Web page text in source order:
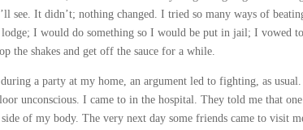
see. It didn’t; nothing changed. I tried so many ways of
lodge; I would do something so I would be put in jail; I vowed
the shakes and get off the sauce for a while.
a party at my home, an argument led to fighting, as
unconscious. I came to in the hospital. They told me that
side of my body. The very next day some friends came to